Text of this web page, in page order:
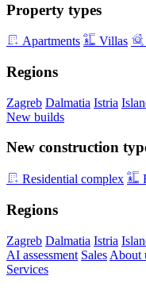
Property types
Apartments Villas
Regions
Zagreb Dalmatia Istria
New builds
New construction
Residential complex
Regions
Zagreb Dalmatia Istria
AI assessment Sales About
Services